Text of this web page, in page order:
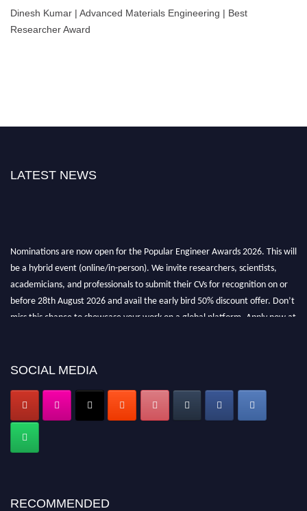
Dinesh Kumar | Advanced Materials Engineering | Best
Researcher Award
LATEST NEWS
Nominations are now open for the Popular Engineer Awards 2026. This will
be a hybrid event (online/in-person). We invite researchers, scientists,
academicians, and professionals to submit their CVs for recognition on or
before 28th August 2026 and avail the early bird 50% discount offer. Don’t
miss this chance to showcase your work on a global platform. Apply now at
SOCIAL MEDIA
RECOMMENDED